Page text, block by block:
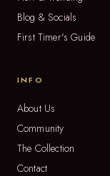
Blog & Socials
First Timer's Guide
INFO
About Us
Community
The Collection
Contact